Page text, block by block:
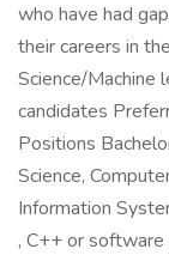
who have had
their careers in
Science/Machine
candidates
Positions
Science,
Information
, C++ or